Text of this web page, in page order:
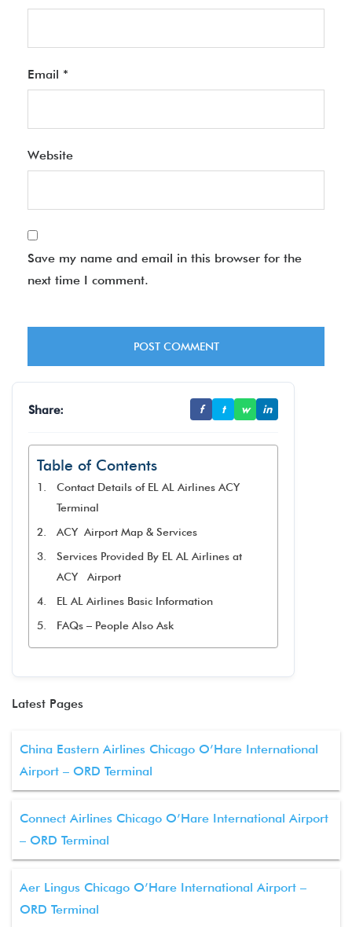
Email *
Website
Save my name and email in this browser for the
next time I comment.
Share: f t w in
Table of Contents
Contact Details of EL AL Airlines ACY
Terminal
ACY Airport Map & Services
Services Provided By EL AL Airlines at
ACY Airport
EL AL Airlines Basic Information
FAQs – People Also Ask
Latest Pages
China Eastern Airlines Chicago O’Hare International
Airport – ORD Terminal
Connect Airlines Chicago O’Hare International Airport
– ORD Terminal
Aer Lingus Chicago O’Hare International Airport –
ORD Terminal